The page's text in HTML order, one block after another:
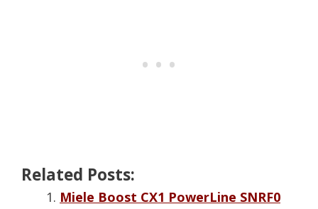
Related Posts:
Miele Boost CX1 PowerLine SNRF0